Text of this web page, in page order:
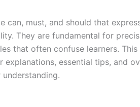
can, must, and should that
They are fundamental for
that often confuse learners. This
explanations, essential tips, and